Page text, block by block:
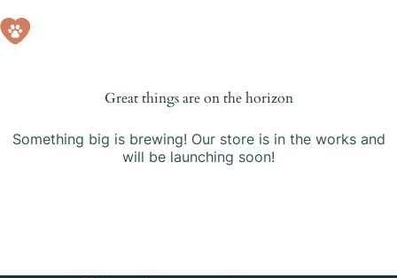
to
content
to
content
Great things are on the horizon
Something big is brewing! Our store is in the works and
will be launching soon!